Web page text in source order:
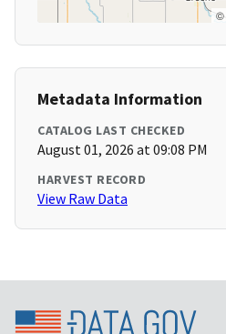
©
Metadata Information
CATALOG LAST CHECKED
August 01, 2026 at 09:08 PM
HARVEST RECORD
View Raw Data